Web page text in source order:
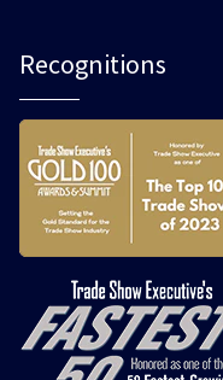
Recognitions